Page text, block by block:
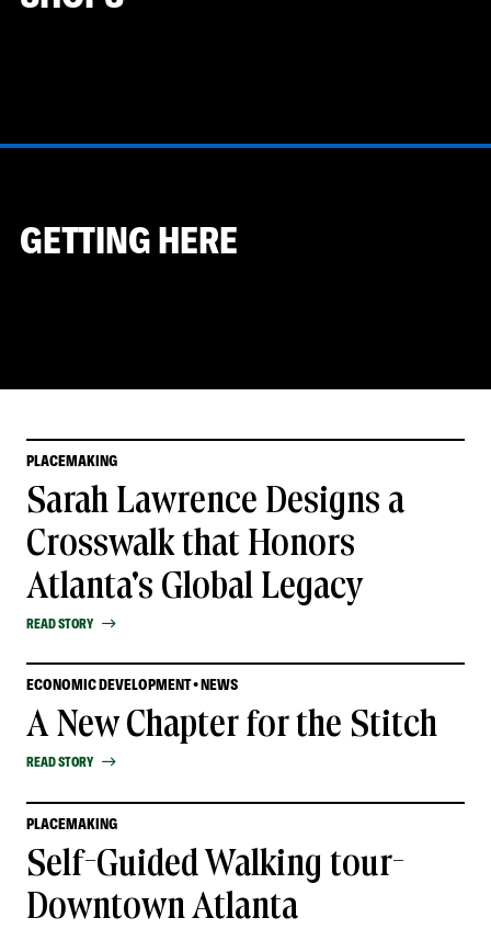
GETTING HERE
PLACEMAKING
Sarah Lawrence Designs a
Crosswalk that Honors
Atlanta's Global Legacy
READ STORY
ECONOMIC DEVELOPMENT • NEWS
A New Chapter for the Stitch
READ STORY
PLACEMAKING
Self-Guided Walking tour-
Downtown Atlanta